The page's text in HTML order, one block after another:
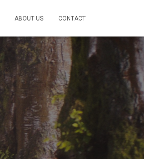
ABOUT US CONTACT